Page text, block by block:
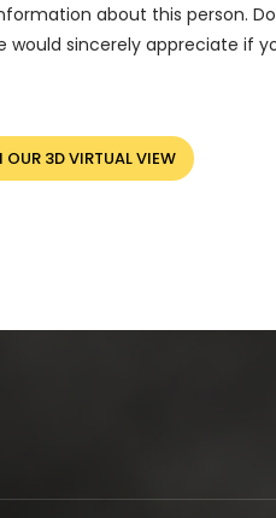
about this person.
would sincerely appreciate if
OUR 3D VIRTUAL VIEW